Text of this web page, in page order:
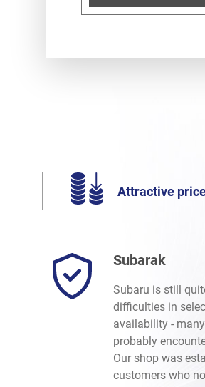
Attractive
Subarak
Subaru is still
difficulties in
availability -
probably
Our shop was
customers who